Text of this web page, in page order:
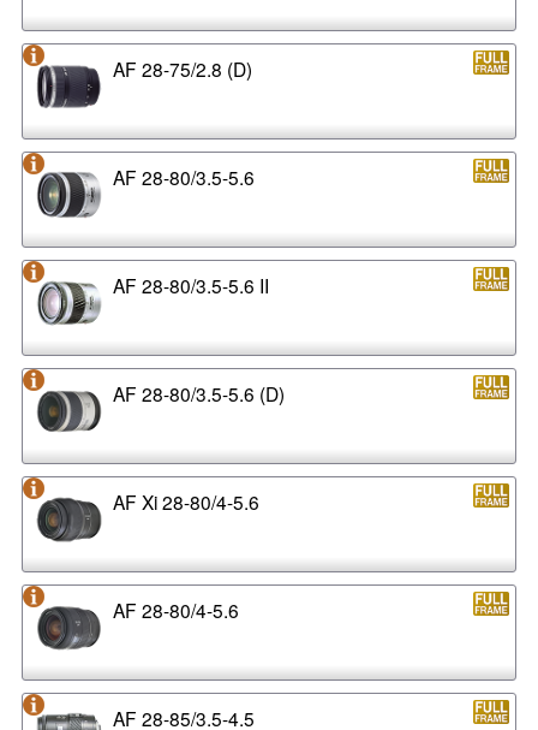
AF 28-75/2.8 (D)
AF 28-80/3.5-5.6
AF 28-80/3.5-5.6 II
AF 28-80/3.5-5.6 (D)
AF Xi 28-80/4-5.6
AF 28-80/4-5.6
AF 28-85/3.5-4.5